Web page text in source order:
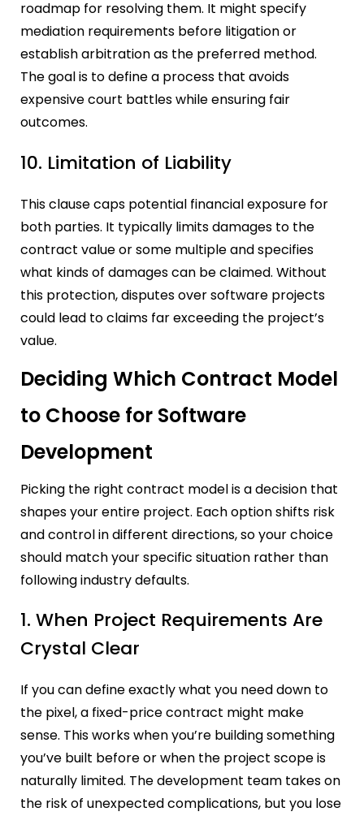
roadmap for resolving them. It might specify
mediation requirements before litigation or
establish arbitration as the preferred method.
The goal is to define a process that avoids
expensive court battles while ensuring fair
outcomes.
10. Limitation of Liability
This clause caps potential financial exposure for
both parties. It typically limits damages to the
contract value or some multiple and specifies
what kinds of damages can be claimed. Without
this protection, disputes over software projects
could lead to claims far exceeding the project’s
value.
Deciding Which Contract Model
to Choose for Software
Development
Picking the right contract model is a decision that
shapes your entire project. Each option shifts risk
and control in different directions, so your choice
should match your specific situation rather than
following industry defaults.
1. When Project Requirements Are
Crystal Clear
If you can define exactly what you need down to
the pixel, a fixed-price contract might make
sense. This works when you’re building something
you’ve built before or when the project scope is
naturally limited. The development team takes on
the risk of unexpected complications, but you lose